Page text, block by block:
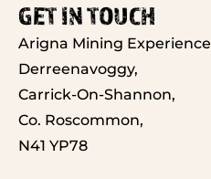
GET IN TOUCH
Arigna Mining Experience
Derreenavoggy,
Carrick-On-Shannon,
Co. Roscommon,
N41 YP78